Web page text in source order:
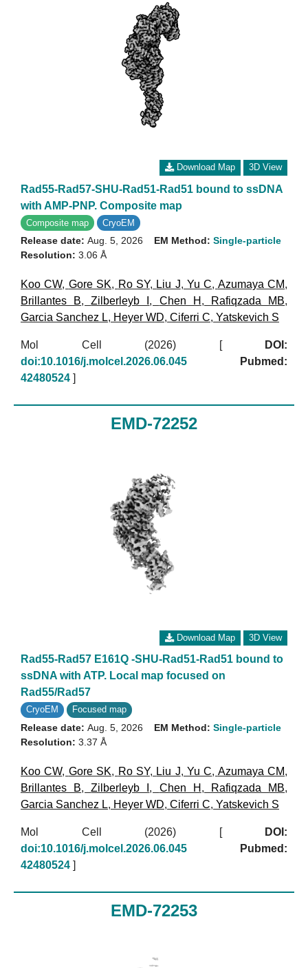
Download Map 3D View
Rad55-Rad57-SHU-Rad51-Rad51 bound to ssDNA
with AMP-PNP. Composite map
Composite map CryoEM
Release date: Aug. 5, 2026
Resolution: 3.06 Å
EM Method: Single-particle
Koo CW, Gore SK, Ro SY, Liu J, Yu C, Azumaya CM,
Brillantes B,Zilberleyb I , Chen H , Rafiqzada MB,
Garcia Sanchez L, Heyer WD, Ciferri C, Yatskevich S
Mol Cell (2026) [
DOI:
doi:10.1016/j.molcel.2026.06.045
Pubmed:
42480524 ]
EMD-72252
Download Map 3D View
Rad55-Rad57 E161Q -SHU-Rad51-Rad51 bound to
ssDNA with ATP. Local map focused on
Rad55/Rad57
CryoEM Focused map
Release date: Aug. 5, 2026
Resolution: 3.37 Å
EM Method: Single-particle
Koo CW, Gore SK, Ro SY, Liu J, Yu C, Azumaya CM,
Brillantes B,Zilberleyb I , Chen H , Rafiqzada MB,
Garcia Sanchez L, Heyer WD, Ciferri C, Yatskevich S
Mol Cell (2026) [
DOI:
doi:10.1016/j.molcel.2026.06.045
Pubmed:
42480524 ]
EMD-72253